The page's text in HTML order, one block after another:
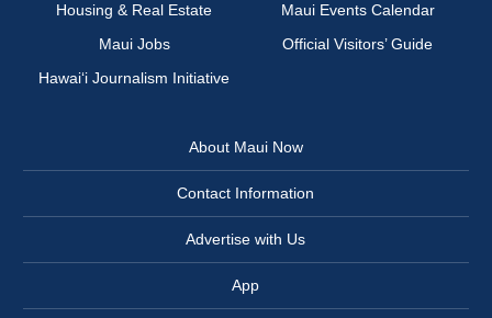
Housing & Real Estate
Maui Events Calendar
Maui Jobs
Official Visitors’ Guide
Hawai‘i Journalism Initiative
About Maui Now
Contact Information
Advertise with Us
App